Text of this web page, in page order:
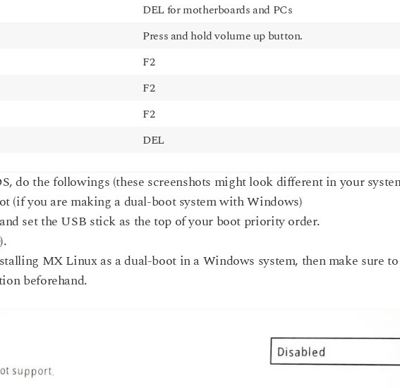
DEL for motherboards and PCs
Press and hold volume up button.
F2
F2
F2
DEL
do the followings (these screenshots might look different in your
(if you are making a dual-boot system with Windows)
set the USB stick as the top of your boot priority order.
MX Linux as a dual-boot in a Windows system, then make sure to
beforehand.